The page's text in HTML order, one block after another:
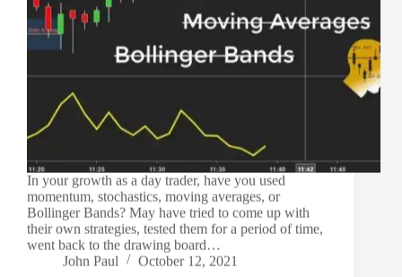
In your growth as a day trader, have you used
momentum, stochastics, moving averages, or
Bollinger Bands? May have tried to come up with
their own strategies, tested them for a period of time,
went back to the drawing board…
John Paul
October 12, 2021